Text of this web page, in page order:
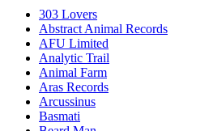
303 Lovers
Abstract Animal Records
AFU Limited
Analytic Trail
Animal Farm
Aras Records
Arcussinus
Basmati